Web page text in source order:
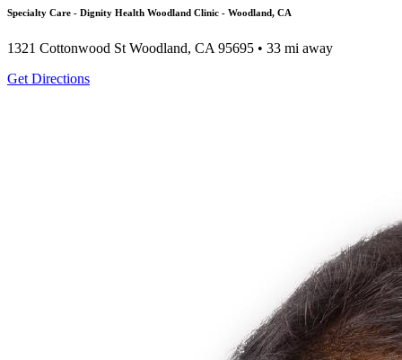
Specialty Care - Dignity Health Woodland Clinic - Woodland, CA
1321 Cottonwood St Woodland, CA 95695 • 33 mi away
Get Directions